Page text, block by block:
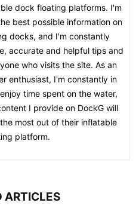
dock floating platforms. I'm
best possible information on
docks, and I'm constantly
accurate and helpful tips and
who visits the site. As an
enthusiast, I'm constantly in
time spent on the water,
I provide on DockG will
most out of their inflatable
platform.
ARTICLES